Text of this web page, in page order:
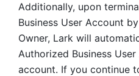
Additionally, upon
Business User Account
Owner, Lark will
Authorized Business
account. If you continue